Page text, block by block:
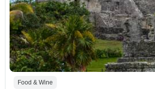
Food & Wine